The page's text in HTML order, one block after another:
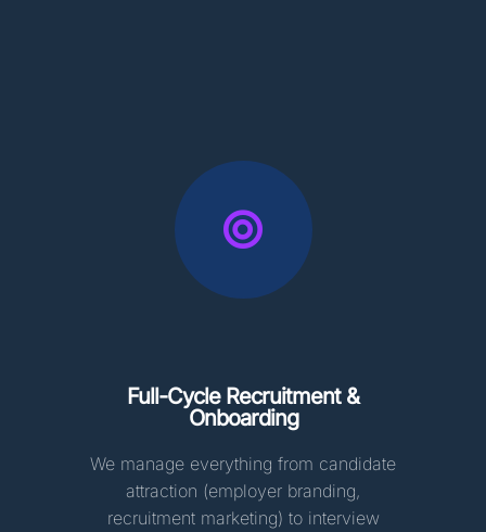
Full-Cycle Recruitment &
Onboarding
We manage everything from candidate
attraction (employer branding,
recruitment marketing) to interview